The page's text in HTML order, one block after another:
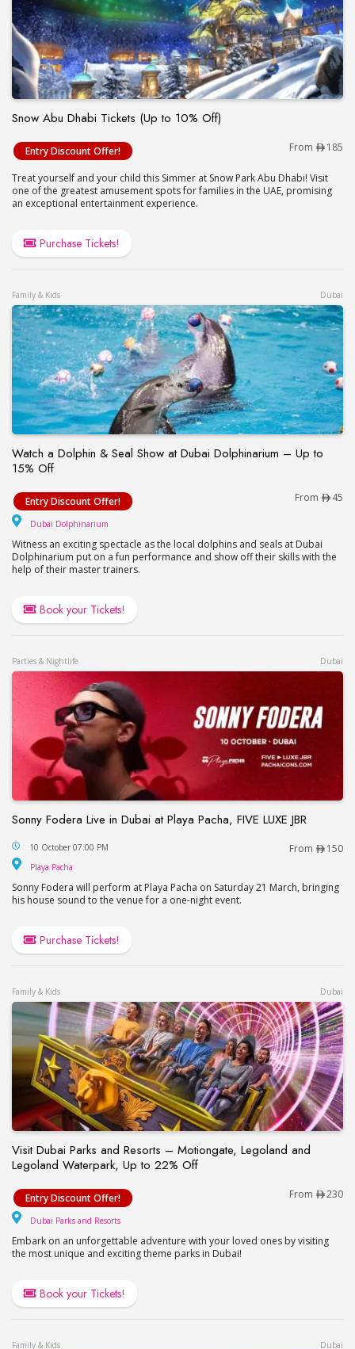
Snow Abu Dhabi Tickets (Up to 10% Off)
Snow Abu Dhabi Tickets (Up to 10% Off)
Entry Discount Offer! From 185
Treat yourself and your child this Simmer at Snow Park Abu Dhabi! Visit
one of the greatest amusement spots for families in the UAE, promising
an exceptional entertainment experience.
Purchase Tickets!
Family & Kids Dubai
Watch a Dolphin & Seal Show at Dubai Dolphinarium – Up to
15% Off
Watch a Dolphin & Seal Show at Dubai
Entry Discount Offer! From 45
Dubai Dolphinarium
Witness an exciting spectacle as the local dolphins and seals at Dubai
Dolphinarium put on a fun performance and show off their skills with the
help of their master trainers.
Book your Tickets!
Parties & Nightlife Dubai
Sonny Fodera Live in Dubai at Playa Pacha, FIVE LUXE JBR
Sonny Fodera Live in Dubai at Playa Pacha, FIVE
10 October 07:00 PM From 150
Playa Pacha
Sonny Fodera will perform at Playa Pacha on Saturday 21 March, bringing
his house sound to the venue for a one-night event.
Purchase Tickets!
Family & Kids Dubai
Visit Dubai Parks and Resorts – Motiongate, Legoland and
Legoland Waterpark, Up to 22% Off
Visit Dubai Parks and Resorts – Motiongate,
Entry Discount Offer! From 230
Dubai Parks and Resorts
Embark on an unforgettable adventure with your loved ones by visiting
the most unique and exciting theme parks in Dubai!
Book your Tickets!
Family & Kids Dubai